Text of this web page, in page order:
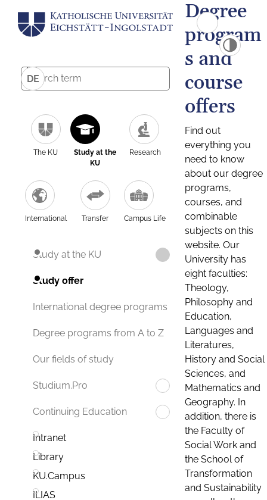
DE
The KU
Study at the
KU
Research
International Transfer Campus Life
Study at the KU
Study offer
International degree programs
Degree programs from A to Z
Our fields of study
Studium.Pro
Continuing Education
Intranet
Library
KU.Campus
ILIAS
Degree
program
s and
course
offers
Find out
everything you
need to know
about our degree
programs,
courses, and
combinable
subjects on this
website. Our
University has
eight faculties:
Theology,
Philosophy and
Education,
Languages and
Literatures,
History and Social
Sciences, and
Mathematics and
Geography. In
addition, there is
the Faculty of
Social Work and
the School of
Transformation
and Sustainability